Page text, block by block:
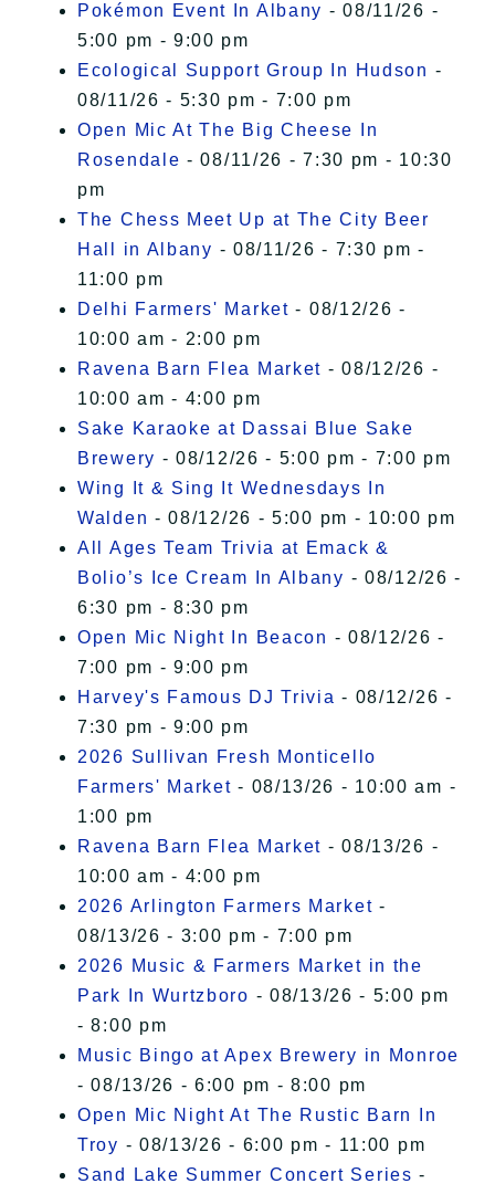
Pokémon Event In Albany - 08/11/26 -
5:00 pm - 9:00 pm
Ecological Support Group In Hudson -
08/11/26 - 5:30 pm - 7:00 pm
Open Mic At The Big Cheese In
Rosendale - 08/11/26 - 7:30 pm - 10:30
pm
The Chess Meet Up at The City Beer
Hall in Albany - 08/11/26 - 7:30 pm -
11:00 pm
Delhi Farmers' Market - 08/12/26 -
10:00 am - 2:00 pm
Ravena Barn Flea Market - 08/12/26 -
10:00 am - 4:00 pm
Sake Karaoke at Dassai Blue Sake
Brewery - 08/12/26 - 5:00 pm - 7:00 pm
Wing It & Sing It Wednesdays In
Walden - 08/12/26 - 5:00 pm - 10:00 pm
All Ages Team Trivia at Emack &
Bolio’s Ice Cream In Albany - 08/12/26 -
6:30 pm - 8:30 pm
Open Mic Night In Beacon - 08/12/26 -
7:00 pm - 9:00 pm
Harvey's Famous DJ Trivia - 08/12/26 -
7:30 pm - 9:00 pm
2026 Sullivan Fresh Monticello
Farmers' Market - 08/13/26 - 10:00 am -
1:00 pm
Ravena Barn Flea Market - 08/13/26 -
10:00 am - 4:00 pm
2026 Arlington Farmers Market -
08/13/26 - 3:00 pm - 7:00 pm
2026 Music & Farmers Market in the
Park In Wurtzboro - 08/13/26 - 5:00 pm
- 8:00 pm
Music Bingo at Apex Brewery in Monroe
- 08/13/26 - 6:00 pm - 8:00 pm
Open Mic Night At The Rustic Barn In
Troy - 08/13/26 - 6:00 pm - 11:00 pm
Sand Lake Summer Concert Series -